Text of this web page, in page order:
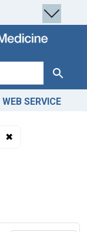
Search
WEB SERVICE
✖